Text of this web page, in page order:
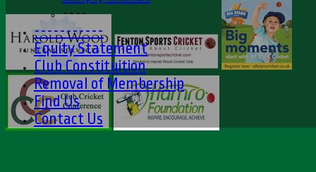
----
-----------
Equity Statement
Club Constituition
Removal of Membership
Find Us
Contact Us